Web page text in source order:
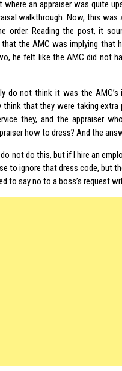
an appraiser was quite
walkthrough. Now, this
order. Reading the post, it
the AMC was implying that
he felt like the AMC did not
do not think it was the
think that they were taking
they, and the appraiser
how to dress? And the
not do this, but if I hire an
to ignore that dress code, but
to say no to a boss’s request